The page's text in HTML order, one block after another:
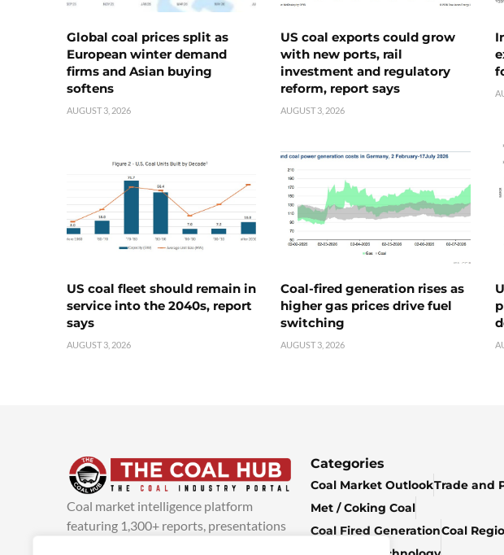
Global coal prices split as
European winter demand
firms and Asian buying
softens
AUGUST 3, 2026
US coal exports could grow
with new ports, rail
investment and regulatory
reform, report says
AUGUST 3, 2026
US coal fleet should remain in
service into the 2040s, report
says
AUGUST 3, 2026
Coal-fired generation rises as
higher gas prices drive fuel
switching
AUGUST 3, 2026
Coal market intelligence platform
featuring 1,300+ reports, presentations
Categories
Coal Market OutlookTrade and
Met / Coking Coal
Coal Fired GenerationCoal